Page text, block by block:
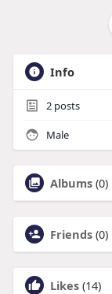
Info
2posts
Male
Albums (0)
Friends (0)
Likes (14)